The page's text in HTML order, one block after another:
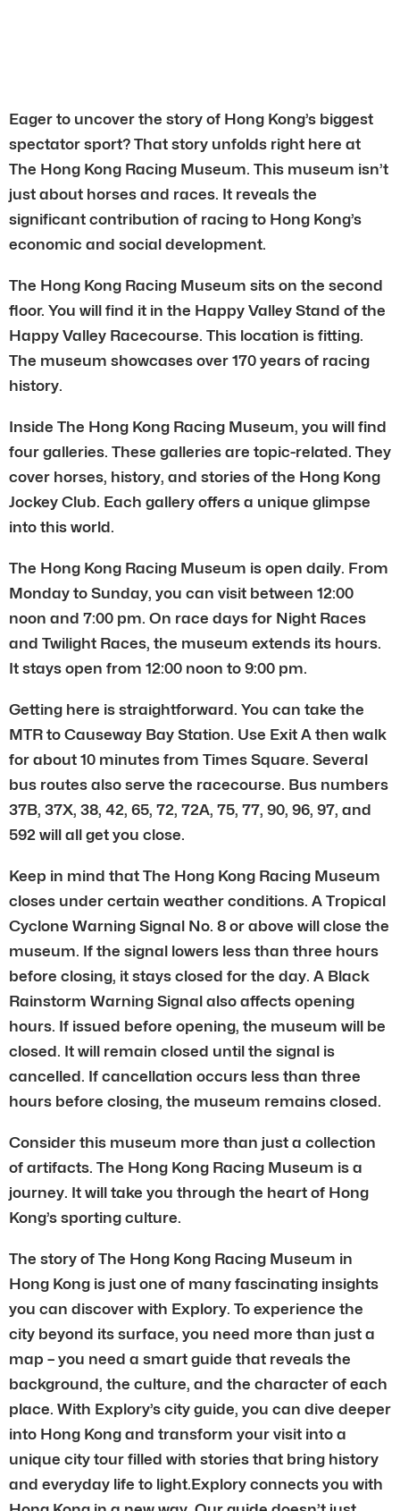
Eager to uncover the story of Hong Kong’s biggest
spectator sport? That story unfolds right here at
The Hong Kong Racing Museum. This museum isn’t
just about horses and races. It reveals the
significant contribution of racing to Hong Kong’s
economic and social development.
The Hong Kong Racing Museum sits on the second
floor. You will find it in the Happy Valley Stand of the
Happy Valley Racecourse. This location is fitting.
The museum showcases over 170 years of racing
history.
Inside The Hong Kong Racing Museum, you will find
four galleries. These galleries are topic-related. They
cover horses, history, and stories of the Hong Kong
Jockey Club. Each gallery offers a unique glimpse
into this world.
The Hong Kong Racing Museum is open daily. From
Monday to Sunday, you can visit between 12:00
noon and 7:00 pm. On race days for Night Races
and Twilight Races, the museum extends its hours.
It stays open from 12:00 noon to 9:00 pm.
Getting here is straightforward. You can take the
MTR to Causeway Bay Station. Use Exit A then walk
for about 10 minutes from Times Square. Several
bus routes also serve the racecourse. Bus numbers
37B, 37X, 38, 42, 65, 72, 72A, 75, 77, 90, 96, 97, and
592 will all get you close.
Keep in mind that The Hong Kong Racing Museum
closes under certain weather conditions. A Tropical
Cyclone Warning Signal No. 8 or above will close the
museum. If the signal lowers less than three hours
before closing, it stays closed for the day. A Black
Rainstorm Warning Signal also affects opening
hours. If issued before opening, the museum will be
closed. It will remain closed until the signal is
cancelled. If cancellation occurs less than three
hours before closing, the museum remains closed.
Consider this museum more than just a collection
of artifacts. The Hong Kong Racing Museum is a
journey. It will take you through the heart of Hong
Kong’s sporting culture.
The story of The Hong Kong Racing Museum in
Hong Kong is just one of many fascinating insights
you can discover with Explory. To experience the
city beyond its surface, you need more than just a
map – you need a smart guide that reveals the
background, the culture, and the character of each
place. With Explory’s city guide, you can dive deeper
into Hong Kong and transform your visit into a
unique city tour filled with stories that bring history
and everyday life to light.Explory connects you with